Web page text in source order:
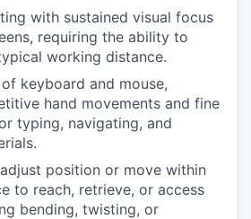
with sustained visual focus
requiring the ability to
working distance.
keyboard and mouse,
hand movements and fine
typing, navigating, and
position or move within
to reach, retrieve, or access
bending, twisting, or